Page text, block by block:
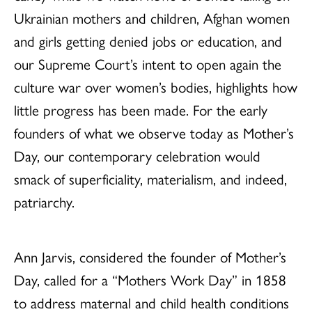
Ukrainian mothers and children, Afghan women
and girls getting denied jobs or education, and
our Supreme Court’s intent to open again the
culture war over women’s bodies, highlights how
little progress has been made. For the early
founders of what we observe today as Mother’s
Day, our contemporary celebration would
smack of superficiality, materialism, and indeed,
patriarchy.
Ann Jarvis, considered the founder of Mother’s
Day, called for a “Mothers Work Day” in 1858
to address maternal and child health conditions